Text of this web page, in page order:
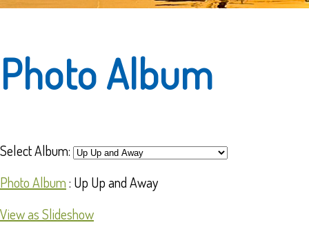
Photo Album
Select Album:
Photo Album: Up Up and Away
View as Slideshow